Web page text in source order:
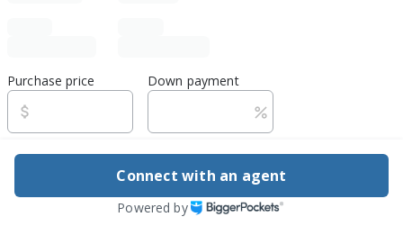
Purchase price Down payment
Estimated rent
Edit assumptions
Connect with an agent
Powered by